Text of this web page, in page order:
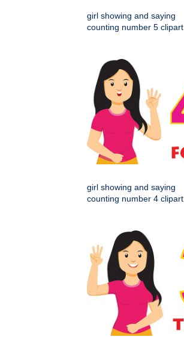
girl showing and saying
counting number 5 clipart
girl showing and saying
counting number 4 clipart